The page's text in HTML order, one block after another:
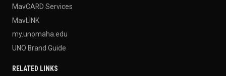
MavCARD Services
MavLINK
my.unomaha.edu
UNO Brand Guide
RELATED LINKS